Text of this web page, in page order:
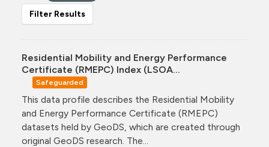
Filter Results
Residential Mobility and Energy Performance
Certificate (RMEPC) Index (LSOA...
Safeguarded
This data profile describes the Residential Mobility
and Energy Performance Certificate (RMEPC)
datasets held by GeoDS, which are created through
original GeoDS research. The...